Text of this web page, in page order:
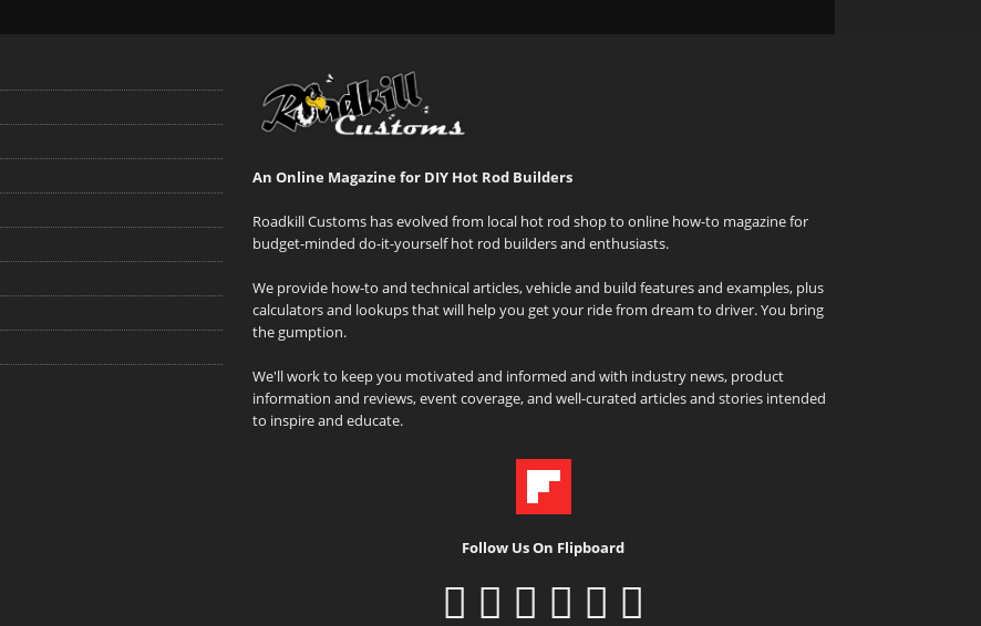
An Online Magazine for DIY Hot Rod Builders
Roadkill Customs has evolved from local hot rod shop to online how-to magazine for
budget-minded do-it-yourself hot rod builders and enthusiasts.
We provide how-to and technical articles, vehicle and build features and examples, plus
calculators and lookups that will help you get your ride from dream to driver. You bring
the gumption.
We'll work to keep you motivated and informed and with industry news, product
information and reviews, event coverage, and well-curated articles and stories intended
to inspire and educate.
Follow Us On Flipboard